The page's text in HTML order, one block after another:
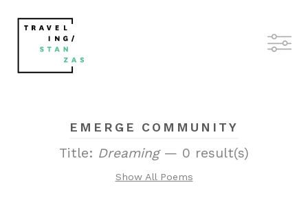
EMERGE COMMUNITY
Title: Dreaming— 0 result(s)
Show All Poems